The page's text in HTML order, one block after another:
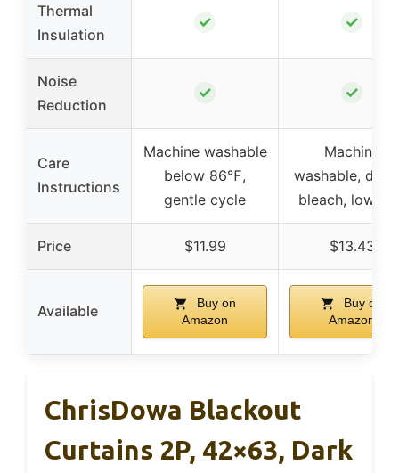
Thermal
Insulation
✓ ✓
Noise
Reduction
✓ ✓
Care
Instructions
Machine washable
below 86℉,
gentle cycle
Machine
washable, do
bleach, low
Price $11.99 $13.43
Available
Buy on
Amazon
Buy on
Amazon
ChrisDowa Blackout
Curtains 2P, 42×63, Dark